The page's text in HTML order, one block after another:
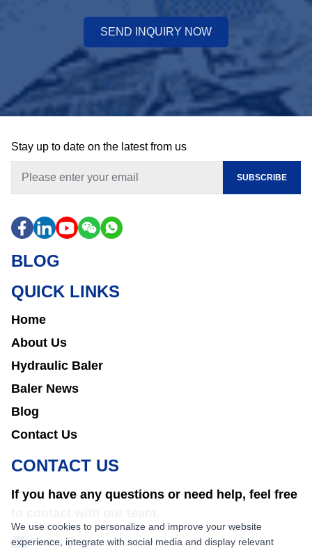
SEND INQUIRY NOW
Stay up to date on the latest from us
SUBSCRIBE
BLOG
QUICK LINKS
Home
About Us
Hydraulic Baler
Baler News
Blog
Contact Us
CONTACT US
If you have any questions or need help, feel free
sales@nkbaler.com
We use cookies to personalize and improve your website
experience, integrate with social media and display relevant